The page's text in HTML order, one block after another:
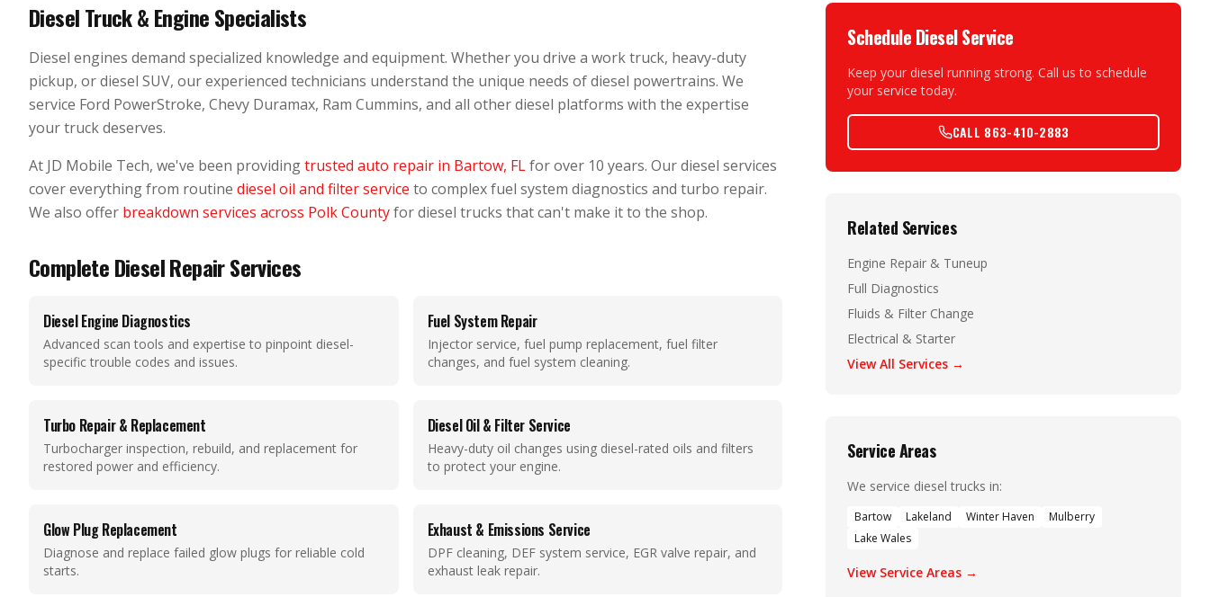
Diesel Truck & Engine Specialists
Diesel engines demand specialized knowledge and equipment. Whether you drive a work truck, heavy-duty
pickup, or diesel SUV, our experienced technicians understand the unique needs of diesel powertrains. We
service Ford PowerStroke, Chevy Duramax, Ram Cummins, and all other diesel platforms with the expertise
your truck deserves.
At JD Mobile Tech, we've been providingtrusted auto repair in Bartow, FLfor over 10 years. Our diesel services
cover everything from routine diesel oil and filter service to complex fuel system diagnostics and turbo repair.
We also offer breakdown services across Polk Countyfor diesel trucks that can't make it to the shop.
Complete Diesel Repair Services
Diesel Engine Diagnostics
Advanced scan tools and expertise to pinpoint diesel-
specific trouble codes and issues.
Fuel System Repair
Injector service, fuel pump replacement, fuel filter
changes, and fuel system cleaning.
Turbo Repair & Replacement
Turbocharger inspection, rebuild, and replacement for
restored power and efficiency.
Diesel Oil & Filter Service
Heavy-duty oil changes using diesel-rated oils and filters
to protect your engine.
Glow Plug Replacement
Diagnose and replace failed glow plugs for reliable cold
starts.
Exhaust & Emissions Service
DPF cleaning, DEF system service, EGR valve repair, and
exhaust leak repair.
Schedule Diesel Service
Keep your diesel running strong. Call us to schedule
your service today.
CALL 863-410-2883
Related Services
Engine Repair & Tuneup
Full Diagnostics
Fluids & Filter Change
Electrical & Starter
View All Services →
Service Areas
We service diesel trucks in:
Bartow Lakeland Winter Haven
Mulberry
Lake Wales
View Service Areas →